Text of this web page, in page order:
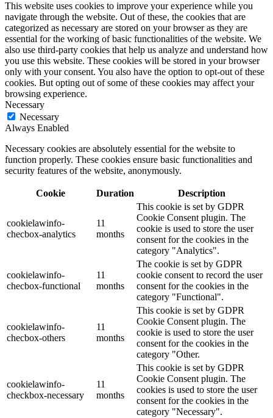
This website uses cookies to improve your experience while you
navigate through the website. Out of these, the cookies that are
categorized as necessary are stored on your browser as they are
essential for the working of basic functionalities of the website. We
also use third-party cookies that help us analyze and understand how
you use this website. These cookies will be stored in your browser
only with your consent. You also have the option to opt-out of these
cookies. But opting out of some of these cookies may affect your
browsing experience.
Necessary
Necessary
Always Enabled
Necessary cookies are absolutely essential for the website to
function properly. These cookies ensure basic functionalities and
security features of the website, anonymously.
Cookie Duration Description
cookielawinfo-
checbox-analytics
11
months
This cookie is set by GDPR
Cookie Consent plugin. The
cookie is used to store the user
consent for the cookies in the
category "Analytics".
cookielawinfo-
checbox-functional
11
months
The cookie is set by GDPR
cookie consent to record the user
consent for the cookies in the
category "Functional".
cookielawinfo-
checbox-others
11
months
This cookie is set by GDPR
Cookie Consent plugin. The
cookie is used to store the user
consent for the cookies in the
category "Other.
cookielawinfo-
checkbox-necessary
11
months
This cookie is set by GDPR
Cookie Consent plugin. The
cookies is used to store the user
consent for the cookies in the
category "Necessary".